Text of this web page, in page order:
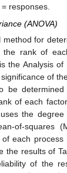
= responses.
(ANOVA)
method for
the rank of
the Analysis of
of
be
of each
the
of-squares
each
the results of
of the